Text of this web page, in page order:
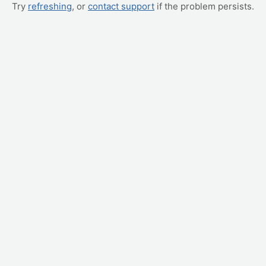
Try refreshing, or contact support if the problem persists.